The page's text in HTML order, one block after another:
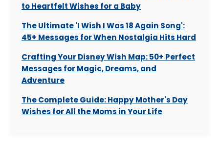
to Heartfelt Wishes for a Baby
The Ultimate 'I Wish I Was 18 Again Song':
45+ Messages for When Nostalgia Hits Hard
Crafting Your Disney Wish Map: 50+ Perfect
Messages for Magic, Dreams, and
Adventure
The Complete Guide: Happy Mother's Day
Wishes for All the Moms in Your Life